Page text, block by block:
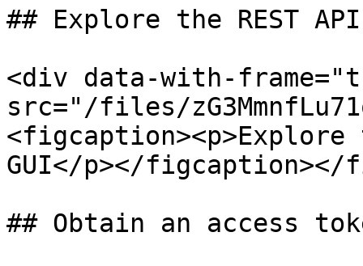
## Explore the REST
<div data-with-
src="/files/
<figcaption><p>Explore
GUI</p></figcaption></
## Obtain an access